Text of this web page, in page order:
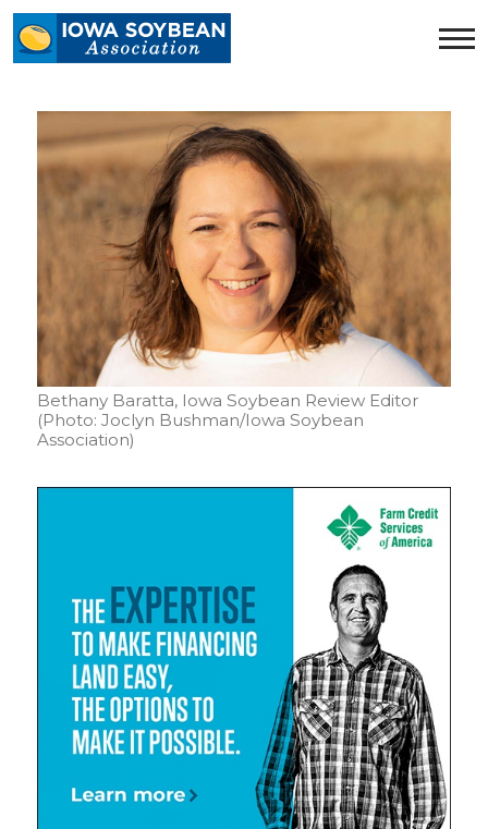
Iowa
Soybean
homepage
Bethany Baratta, Iowa Soybean Review Editor
(Photo: Joclyn Bushman/Iowa Soybean
Association)